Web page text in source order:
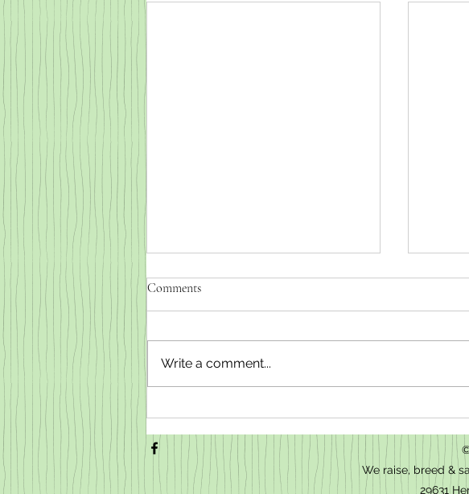
Weaned baby goats for sale
Comments
Write a comment...
We raise, breed &
29631